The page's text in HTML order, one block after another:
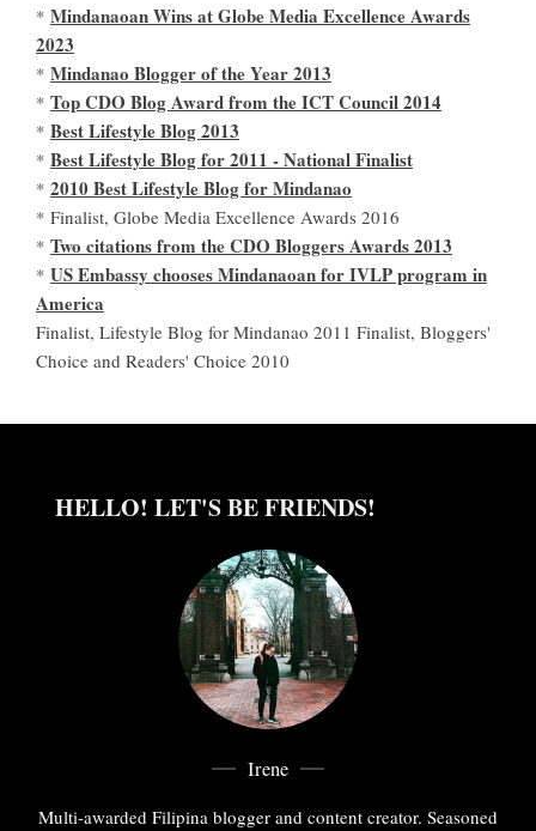
* Mindanaoan Wins at Globe Media Excellence Awards
2023
* Mindanao Blogger of the Year 2013
* Top CDO Blog Award from the ICT Council 2014
* Best Lifestyle Blog 2013
* Best Lifestyle Blog for 2011 - National Finalist
* 2010 Best Lifestyle Blog for Mindanao
* Finalist, Globe Media Excellence Awards 2016
* Two citations from the CDO Bloggers Awards 2013
* US Embassy chooses Mindanaoan for IVLP program in
America
Finalist, Lifestyle Blog for Mindanao 2011 Finalist, Bloggers'
Choice and Readers' Choice 2010
HELLO! LET'S BE FRIENDS!
Irene
Multi-awarded Filipina blogger and content creator. Seasoned